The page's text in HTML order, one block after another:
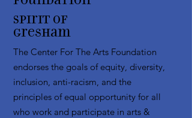
Spirit of
Gresham
The Center For The Arts Foundation
endorses the goals of equity, diversity,
inclusion, anti-racism, and the
principles of equal opportunity for all
who work and participate in arts &